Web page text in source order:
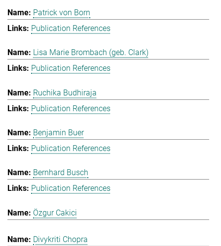
Patrick von Born
Publication References
Lisa Marie Brombach (geb. Clark)
Publication References
Ruchika Budhiraja
Publication References
Benjamin Buer
Publication References
Bernhard Busch
Publication References
Özgur Cakici
Divykriti Chopra